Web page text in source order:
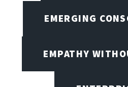
EMERGING
EMPATHY